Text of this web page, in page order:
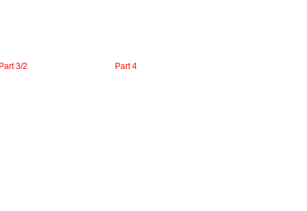
Part 3/2
Part 4